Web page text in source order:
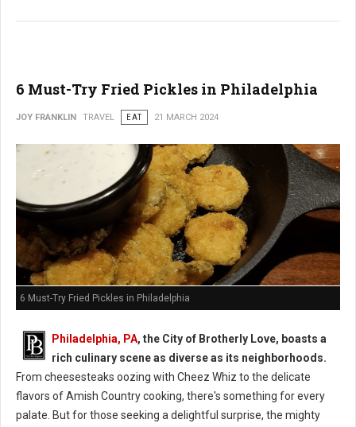
6 Must-Try Fried Pickles in Philadelphia
JOY FRANKLIN TRAVEL EAT 21 MARCH 2024
6 Must-Try Fried Pickles in Philadelphia
Philadelphia, PA, the City of Brotherly Love, boasts a
rich culinary scene as diverse as its neighborhoods.
From cheesesteaks oozing with Cheez Whiz to the delicate
flavors of Amish Country cooking, there's something for every
palate. But for those seeking a delightful surprise, the mighty